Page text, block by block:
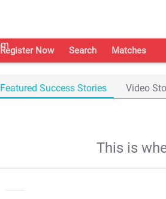
Register Now Search Matches
Featured Success Stories Video
This is